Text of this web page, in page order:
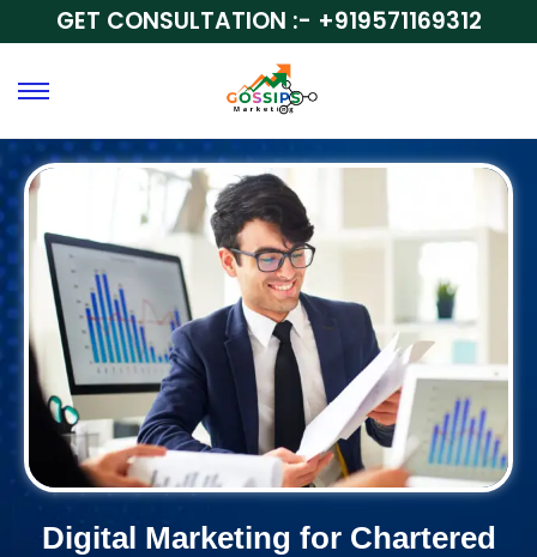
GET CONSULTATION :- +919571169312
Digital Marketing for Chartered